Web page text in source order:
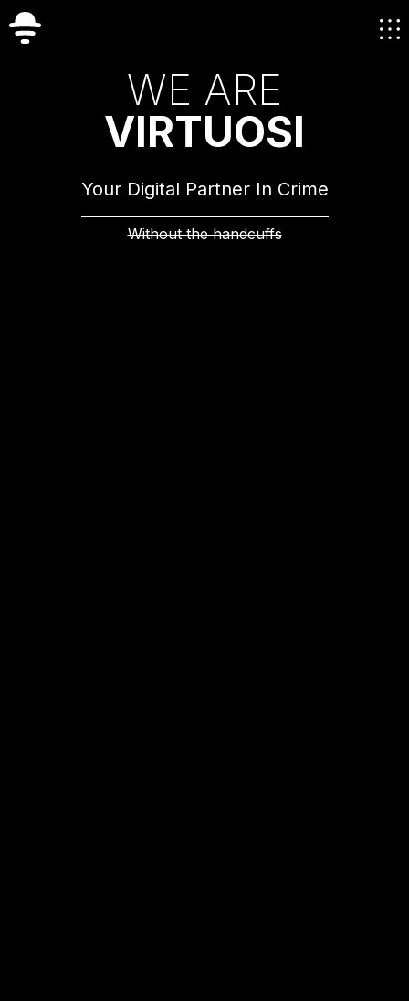
WE ARE
VIRTUOSI
Your Digital Partner In Crime
Without the handcuffs